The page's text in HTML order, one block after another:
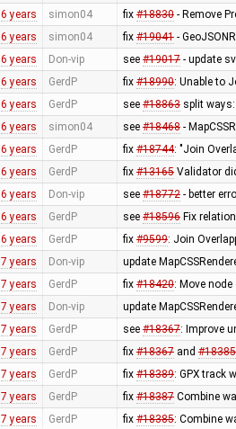
6 years simon04 fix #18830- Remove
6 years simon04 fix #19041-
6 years Don-vip see #19017- update
6 years GerdP fix #18990: Unable to
6 years GerdP see #18863split ways:
6 years simon04 see #18468-
6 years GerdP fix #18744: "Join
6 years GerdP fix #13165Validator
6 years Don-vip see #18772- better
6 years GerdP see #18596Fix
6 years GerdP fix #9599: Join
7 years Don-vip update
7 years GerdP fix #18420: Move
7 years Don-vip update
7 years GerdP see #18367: Improve
7 years GerdP fix #18367and #18385
7 years GerdP fix #18389: GPX track
7 years GerdP fix #18387Combine
7 years GerdP fix #18385: Combine